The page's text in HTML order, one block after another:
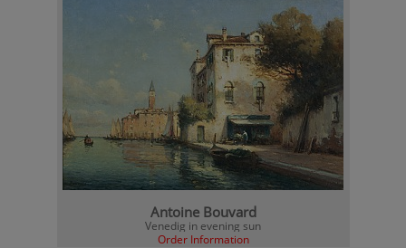
Antoine Bouvard
Venedig in evening sun
Order Information